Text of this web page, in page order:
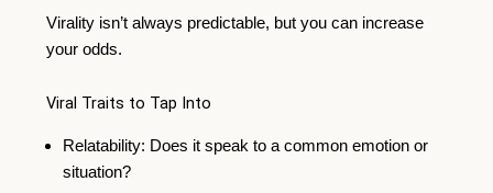
Virality isn’t always predictable, but you can increase
your odds.
Viral Traits to Tap Into
Relatability: Does it speak to a common emotion or
situation?